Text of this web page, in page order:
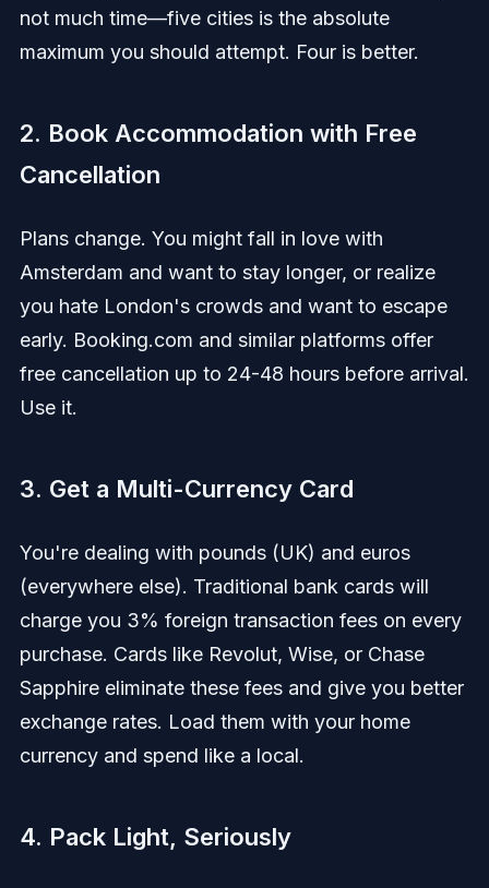
not much time—five cities is the absolute
maximum you should attempt. Four is better.
2. Book Accommodation with Free
Cancellation
Plans change. You might fall in love with
Amsterdam and want to stay longer, or realize
you hate London's crowds and want to escape
early. Booking.com and similar platforms offer
free cancellation up to 24-48 hours before arrival.
Use it.
3. Get a Multi-Currency Card
You're dealing with pounds (UK) and euros
(everywhere else). Traditional bank cards will
charge you 3% foreign transaction fees on every
purchase. Cards like Revolut, Wise, or Chase
Sapphire eliminate these fees and give you better
exchange rates. Load them with your home
currency and spend like a local.
4. Pack Light, Seriously